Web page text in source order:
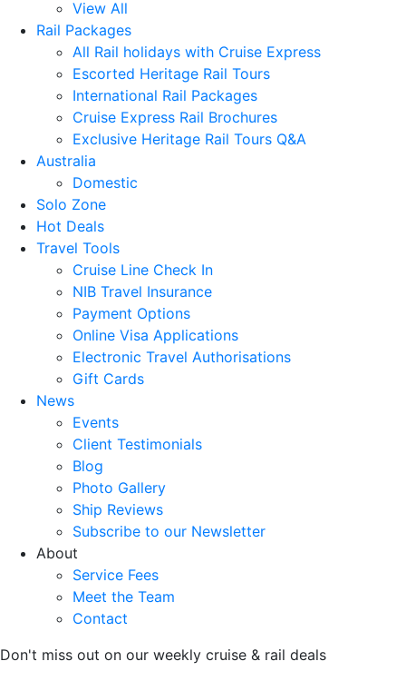
View All
Rail Packages
All Rail holidays with Cruise Express
Escorted Heritage Rail Tours
International Rail Packages
Cruise Express Rail Brochures
Exclusive Heritage Rail Tours Q&A
Australia
Domestic
Solo Zone
Hot Deals
Travel Tools
Cruise Line Check In
NIB Travel Insurance
Payment Options
Online Visa Applications
Electronic Travel Authorisations
Gift Cards
News
Events
Client Testimonials
Blog
Photo Gallery
Ship Reviews
Subscribe to our Newsletter
About
Service Fees
Meet the Team
Contact
Don't miss out on our weekly cruise & rail deals